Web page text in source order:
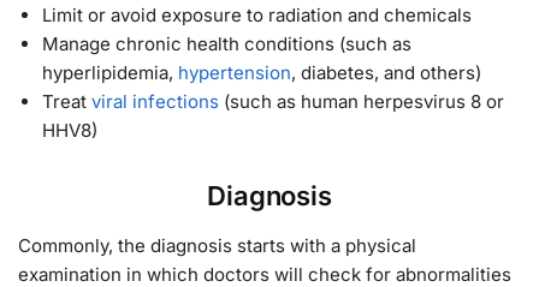
Limit or avoid exposure to radiation and chemicals
Manage chronic health conditions (such as
hyperlipidemia, hypertension, diabetes, and others)
Treat viral infections (such as human herpesvirus 8 or
HHV8)
Diagnosis
Commonly, the diagnosis starts with a physical
examination in which doctors will check for abnormalities